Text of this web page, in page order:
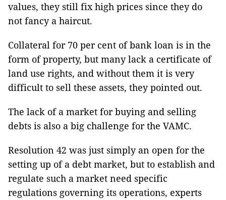
values, they still fix high prices since they do
not fancy a haircut.
Collateral for 70 per cent of bank loan is in the
form of property, but many lack a certificate of
land use rights, and without them it is very
difficult to sell these assets, they pointed out.
The lack of a market for buying and selling
debts is also a big challenge for the VAMC.
Resolution 42 was just simply an open for the
setting up of a debt market, but to establish and
regulate such a market need specific
regulations governing its operations, experts